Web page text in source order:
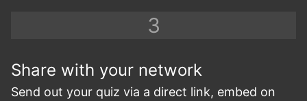
Share with your network
Send out your quiz via a direct link, embed on